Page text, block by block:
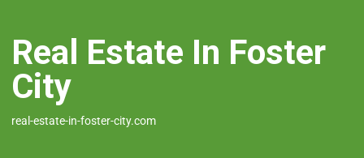
Real Estate In Foster
City
real-estate-in-foster-city.com